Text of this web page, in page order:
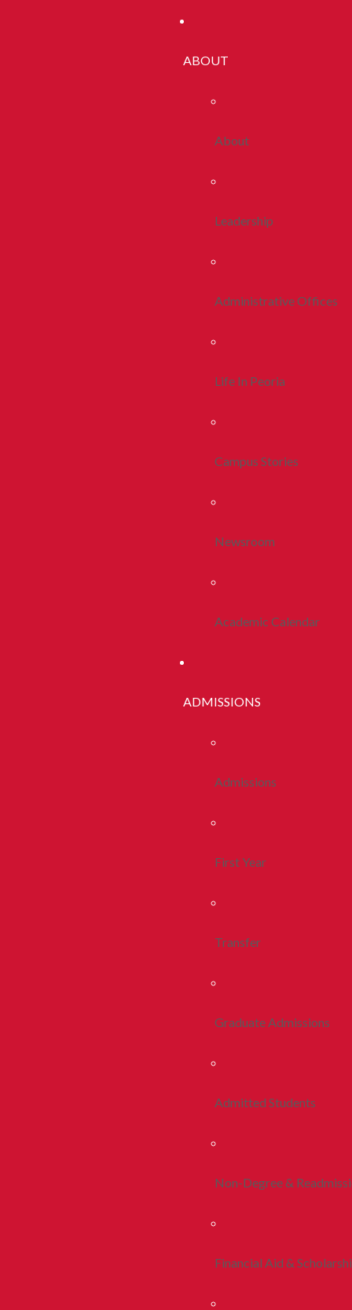
ABOUT
About
Leadership
Administrative Offices
Life In Peoria
Campus Stories
Newsroom
Academic Calendar
ADMISSIONS
Admissions
First Year
Transfer
Graduate Admissions
Admitted Students
Non-Degree &
Financial Aid &